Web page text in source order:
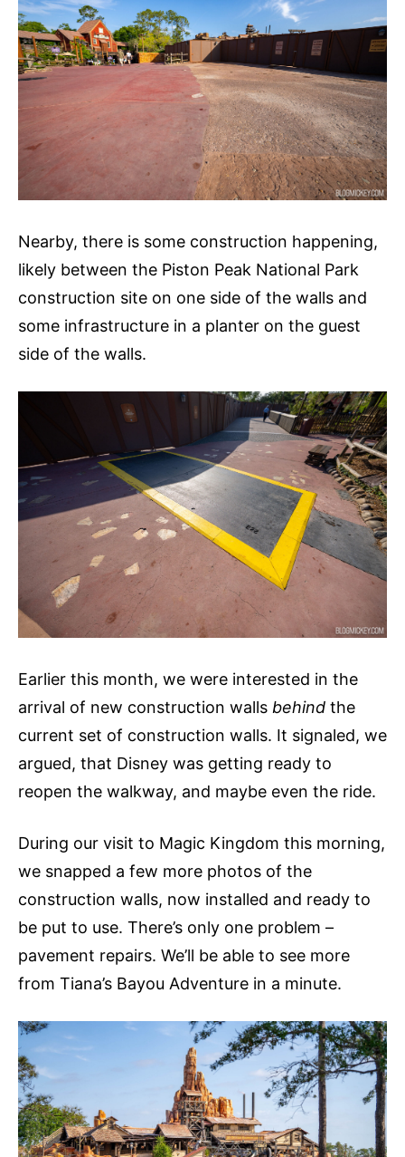
Nearby, there is some construction happening,
likely between the Piston Peak National Park
construction site on one side of the walls and
some infrastructure in a planter on the guest
side of the walls.
Earlier this month, we were interested in the
arrival of new construction walls behind the
current set of construction walls. It signaled, we
argued, that Disney was getting ready to
reopen the walkway, and maybe even the ride.
During our visit to Magic Kingdom this morning,
we snapped a few more photos of the
construction walls, now installed and ready to
be put to use. There’s only one problem –
pavement repairs. We’ll be able to see more
from Tiana’s Bayou Adventure in a minute.